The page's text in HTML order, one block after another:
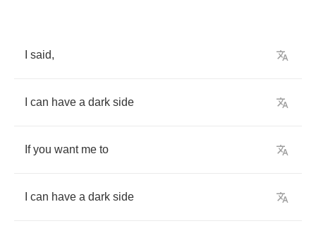
said,
can have a dark side
If you want me to
can have a dark side